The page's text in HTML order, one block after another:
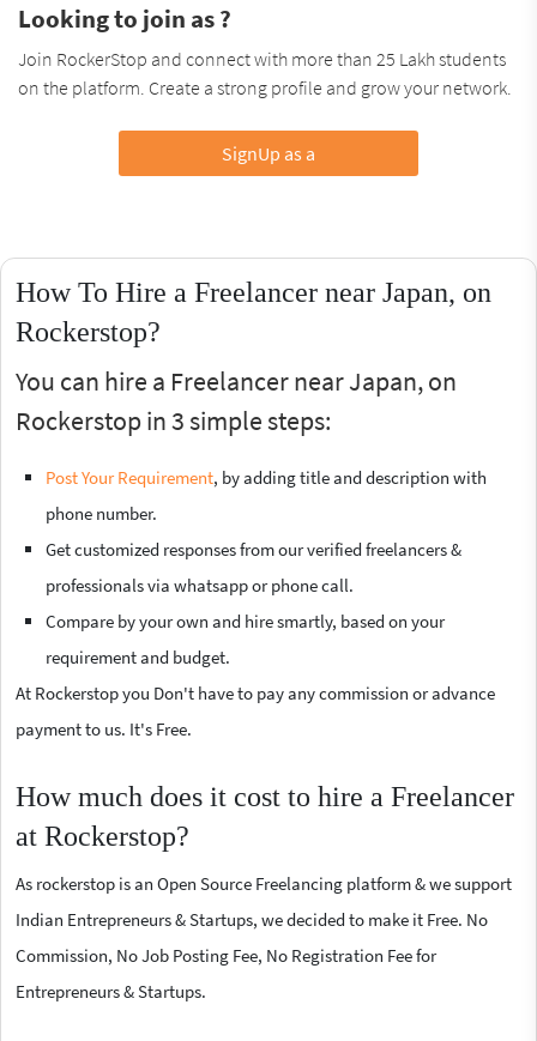
Looking to join as ?
Join RockerStop and connect with more than 25 Lakh students
on the platform. Create a strong profile and grow your network.
SignUp as a
How To Hire a Freelancer near Japan, on
Rockerstop?
You can hire a Freelancer near Japan, on
Rockerstop in 3 simple steps:
Post Your Requirement, by adding title and description with
phone number.
Get customized responses from our verified freelancers &
professionals via whatsapp or phone call.
Compare by your own and hire smartly, based on your
requirement and budget.
At Rockerstop you Don't have to pay any commission or advance
payment to us. It's Free.
How much does it cost to hire a Freelancer
at Rockerstop?
As rockerstop is an Open Source Freelancing platform & we support
Indian Entrepreneurs & Startups, we decided to make it Free. No
Commission, No Job Posting Fee, No Registration Fee for
Entrepreneurs & Startups.